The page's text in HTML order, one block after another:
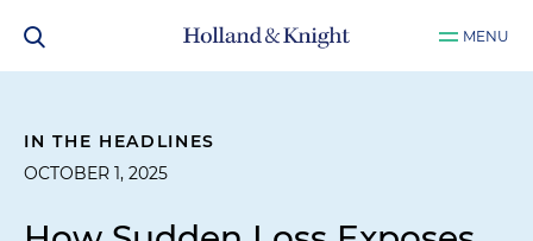
MENU
IN THE HEADLINES
OCTOBER 1, 2025